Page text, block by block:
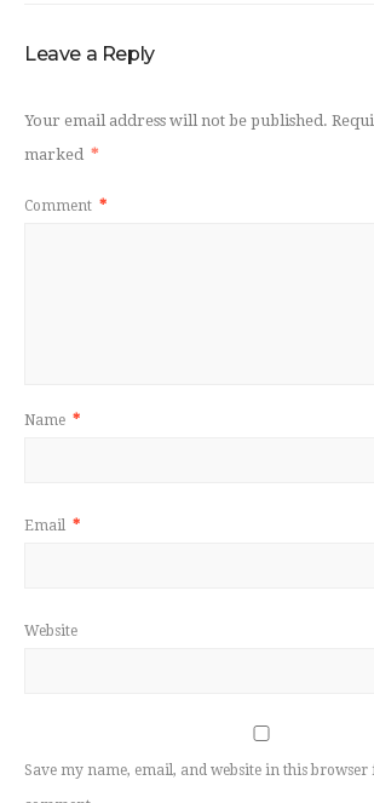
Leave a Reply
Your email address will not be published.
marked *
Comment *
Name *
Email *
Website
Save my name, email, and website in this